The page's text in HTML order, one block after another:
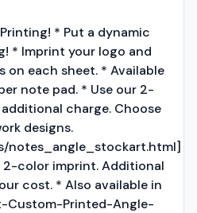
* Put a dynamic
* Imprint your logo and
on each sheet. * Available
note pad. * Use our 2-
charge. Choose
designs.
notes_angle_stockart.html]
2-color imprint. Additional
cost. * Also available in
Custom-Printed-Angle-